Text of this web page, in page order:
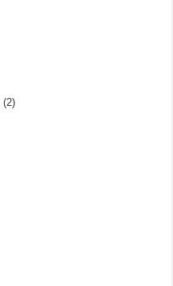
(2)